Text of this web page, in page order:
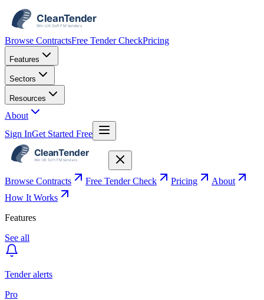
Browse ContractsFree Tender CheckPricing
Features
Sectors
Resources
About
Sign InGet Started Free
Browse Contracts Free Tender Check Pricing
About
How It Works
Features
See all
Tender alerts
Pro